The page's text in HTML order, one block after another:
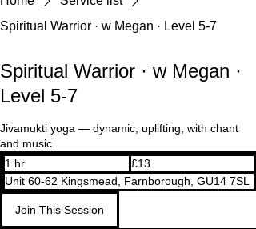
Spiritual Warrior · w Megan · Level 5-7
Spiritual Warrior · w Megan ·
Level 5-7
Jivamukti yoga — dynamic, uplifting, with chant
and music.
1 hr
h
13
British
pounds
£13
Unit 60-62 Kingsmead, Farnborough, GU14 7SL
Join This Session